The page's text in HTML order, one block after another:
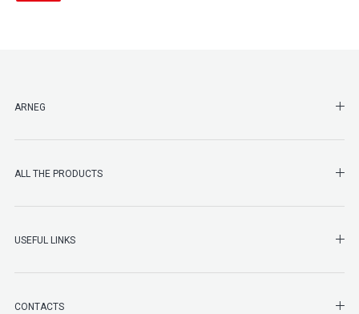
ARNEG
ALL THE PRODUCTS
USEFUL LINKS
CONTACTS